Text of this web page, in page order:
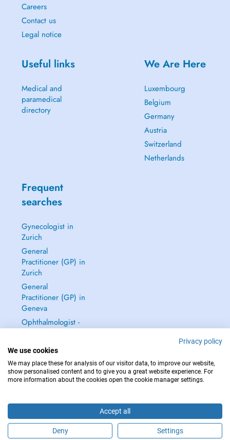
Careers
Contact us
Legal notice
Useful links
Medical and
paramedical
directory
We Are Here
Luxembourg
Belgium
Germany
Austria
Switzerland
Netherlands
Frequent
searches
Gynecologist in
Zurich
General
Practitioner (GP) in
Zurich
General
Practitioner (GP) in
Geneva
Ophthalmologist -
IN CASE OF EMERGENCIES, PLEASE CONTACT : 144
Copyright © 2026 - DOCTENA Switzerland GmbH - Hagenholzstrasse 81a, 8050
Zürich, Switzerland
Privacy policy
We use cookies
We may place these for analysis of our visitor data, to improve our website,
show personalised content and to give you a great website experience. For
more information about the cookies open the cookie manager settings.
Accept all
Deny Settings